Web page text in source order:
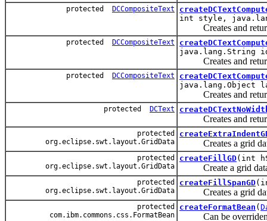
protected DCCompositeText
int style,
Creates and
protected DCCompositeText
java.lang.String
Creates and
protected DCCompositeText
java.lang.Object
Creates and
protected DCText
Creates and
protected
org.eclipse.swt.layout.GridData
Creates a grid data
protected
org.eclipse.swt.layout.GridData
createFillGD(int
Create a grid data
protected
org.eclipse.swt.layout.GridData
createFillSpanGD
Creates a grid data
protected
com.ibm.commons.css.FormatBean
createFormatBean (
Can be overriden